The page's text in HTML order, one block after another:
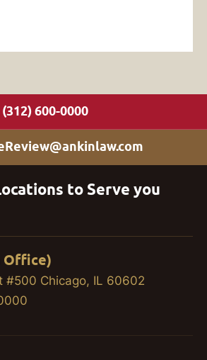
(312) 600-0000
to Serve you
Office)
#500 Chicago, IL 60602